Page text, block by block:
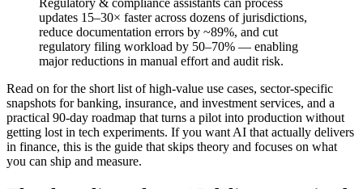
Regulatory & compliance assistants can process
updates 15–30× faster across dozens of jurisdictions,
reduce documentation errors by ~89%, and cut
regulatory filing workload by 50–70% — enabling
major reductions in manual effort and audit risk.
Read on for the short list of high‑value use cases, sector‑specific
snapshots for banking, insurance, and investment services, and a
practical 90‑day roadmap that turns a pilot into production without
getting lost in tech experiments. If you want AI that actually delivers
in finance, this is the guide that skips theory and focuses on what
you can ship and measure.